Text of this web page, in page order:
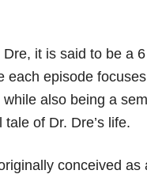
it is said to be a
each episode
also being a
of Dr. Dre’s life.
conceived as